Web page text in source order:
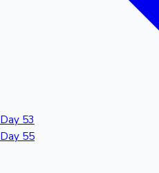
Day 53
Day 55